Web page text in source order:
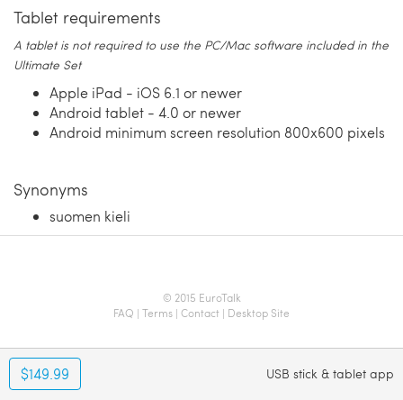
Tablet requirements
A tablet is not required to use the PC/Mac software included in the
Ultimate Set
Apple iPad - iOS 6.1 or newer
Android tablet - 4.0 or newer
Android minimum screen resolution 800x600 pixels
Synonyms
suomen kieli
© 2015 EuroTalk
FAQ | Terms | Contact | Desktop Site
$149.99 USB stick & tablet app